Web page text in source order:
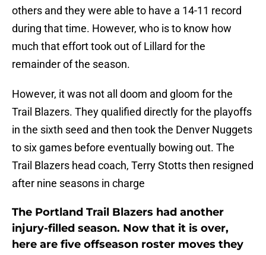
others and they were able to have a 14-11 record
during that time. However, who is to know how
much that effort took out of Lillard for the
remainder of the season.
However, it was not all doom and gloom for the
Trail Blazers. They qualified directly for the playoffs
in the sixth seed and then took the Denver Nuggets
to six games before eventually bowing out. The
Trail Blazers head coach, Terry Stotts then resigned
after nine seasons in charge
The Portland Trail Blazers had another
injury-filled season. Now that it is over,
here are five offseason roster moves they